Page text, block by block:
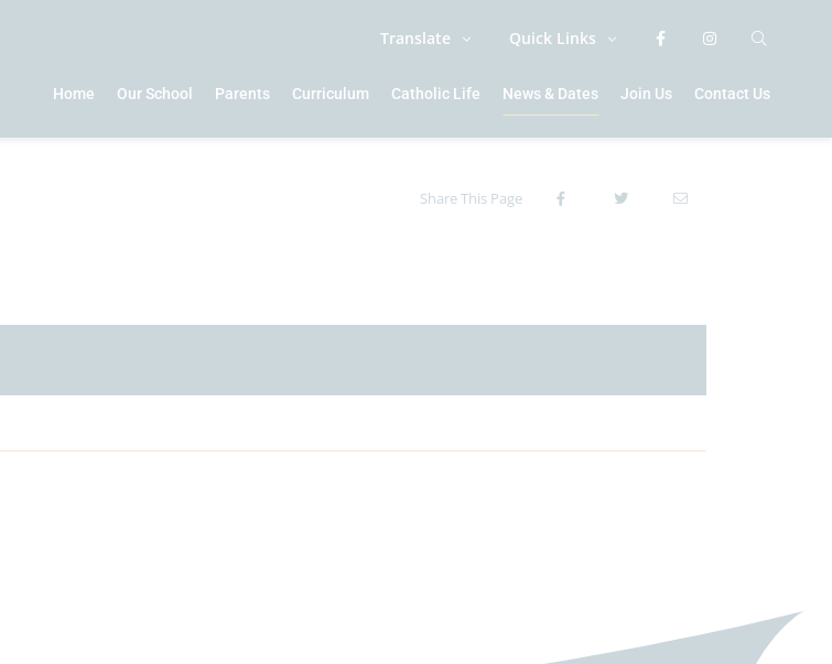
Translate Quick Links
Home Our School Parents Curriculum Catholic Life News & Dates Join Us Contact Us
Share This Page